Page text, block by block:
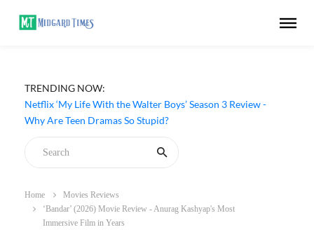
TRENDING NOW:
Netflix ‘My Life With the Walter Boys’ Season 3 Review -
Why Are Teen Dramas So Stupid?
Home
Movies Reviews
‘Bandar’ (2026) Movie Review - Anurag Kashyap's Most
Immersive Film in Years